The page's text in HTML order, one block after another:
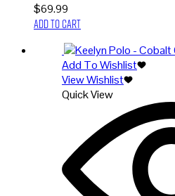
$69.99
Add to cart
Add To Wishlist
View Wishlist
Quick View